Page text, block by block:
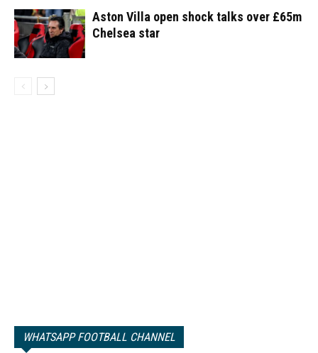
Aston Villa open shock talks over £65m
Chelsea star
WHATSAPP FOOTBALL CHANNEL